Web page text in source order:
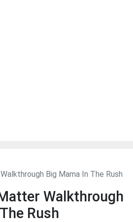
Big Mama In The Rush
Walkthrough
Rush